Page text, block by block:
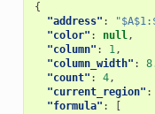
{
"address" :
"color" : null,
"column" : 1,
"column_width" :
"count" : 4,
"current_region" :
"formula" :